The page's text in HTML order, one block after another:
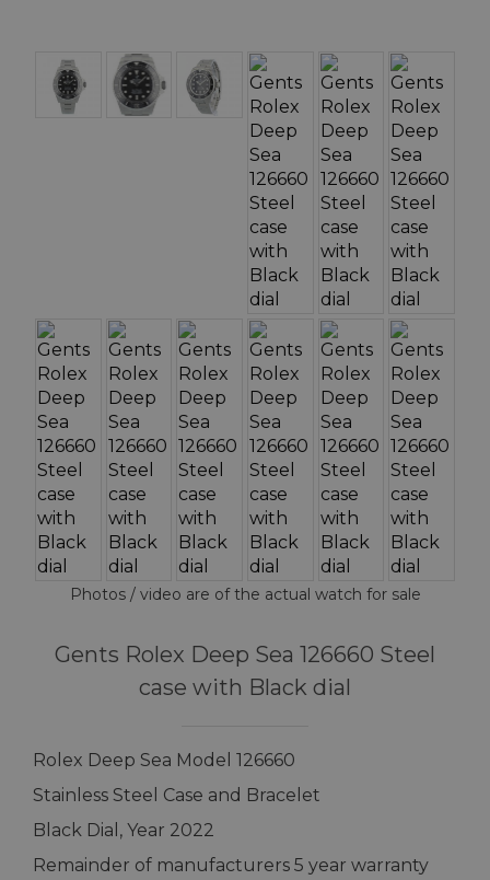
Photos / video are of the actual watch for sale
Gents Rolex Deep Sea 126660 Steel
case with Black dial
Rolex Deep Sea Model 126660
Stainless Steel Case and Bracelet
Black Dial, Year 2022
Remainder of manufacturers 5 year warranty